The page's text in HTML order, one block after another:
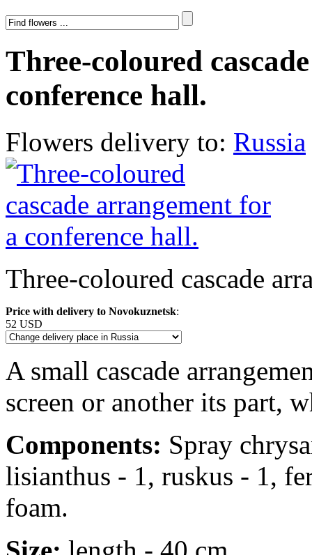
Three-coloured
conference hall.
Flowers delivery to: Russia
Three-coloured cascade
Price with delivery to Novokuznetsk:
52 USD
A small cascade
screen or another its part,
Components: Spray
lisianthus - 1, ruskus - 1,
foam.